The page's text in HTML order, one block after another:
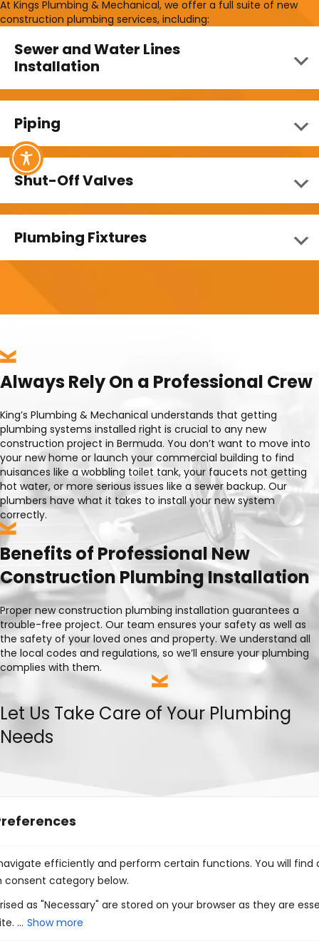
efficiently and perform certain functions. You will
consent category below.
as "Necessary" are stored on your browser as they are
... Show more
At Kings Plumbing & Mechanical, we offer a full suite of new
construction plumbing services, including:
Sewer and Water Lines
Installation
Piping
Shut-Off Valves
Plumbing Fixtures
Always Rely On a Professional Crew
King’s Plumbing & Mechanical understands that getting
plumbing systems installed right is crucial to any new
construction project in Bermuda. You don’t want to move into
your new home or launch your commercial building to find
nuisances like a wobbling toilet tank, your faucets not getting
hot water, or more serious issues like a sewer backup. Our
plumbers have what it takes to install your new system
correctly.
Benefits of Professional New
Construction Plumbing Installation
Proper new construction plumbing installation guarantees a
trouble-free project. Our team ensures your safety as well as
the safety of your loved ones and property. We understand all
the local codes and regulations, so we’ll ensure your plumbing
complies with them.
Let Us Take Care of Your Plumbing
Needs
projects means benefiting from:
Excellent customer service
35+ years of combined experience